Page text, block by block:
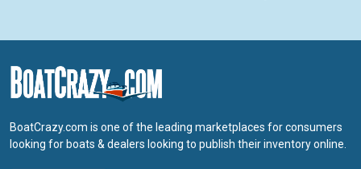
BoatCrazy.com is one of the leading marketplaces for consumers
looking for boats & dealers looking to publish their inventory online.